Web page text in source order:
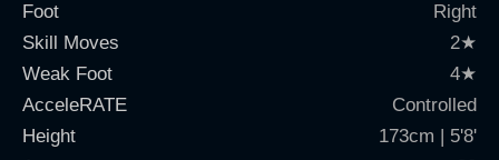
Foot
Right
Skill Moves
2★
Weak Foot
4★
AcceleRATE
Controlled
Height
173cm | 5'8'